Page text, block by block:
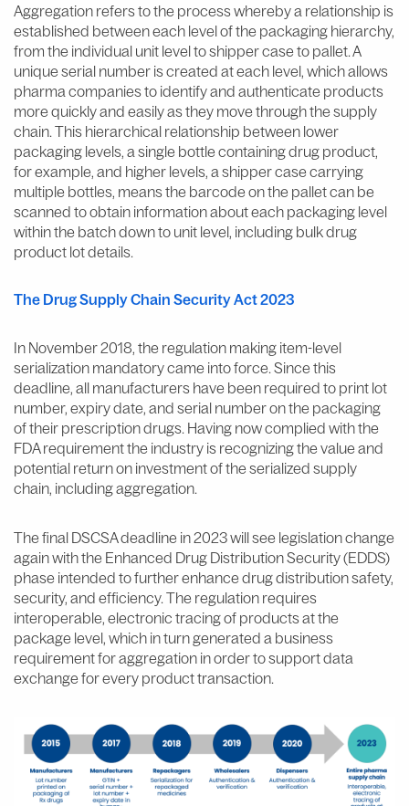
Aggregation refers to the process whereby a relationship is
established between each level of the packaging hierarchy,
from the individual unit level to shipper case to pallet. A
unique serial number is created at each level, which allows
pharma companies to identify and authenticate products
more quickly and easily as they move through the supply
chain. This hierarchical relationship between lower
packaging levels, a single bottle containing drug product,
for example, and higher levels, a shipper case carrying
multiple bottles, means the barcode on the pallet can be
scanned to obtain information about each packaging level
within the batch down to unit level, including bulk drug
product lot details.
The Drug Supply Chain Security Act 2023
In November 2018, the regulation making item-level
serialization mandatory came into force. Since this
deadline, all manufacturers have been required to print lot
number, expiry date, and serial number on the packaging
of their prescription drugs. Having now complied with the
FDA requirement the industry is recognizing the value and
potential return on investment of the serialized supply
chain, including aggregation.
The final DSCSA deadline in 2023 will see legislation change
again with the Enhanced Drug Distribution Security (EDDS)
phase intended to further enhance drug distribution safety,
security, and efficiency. The regulation requires
interoperable, electronic tracing of products at the
package level, which in turn generated a business
requirement for aggregation in order to support data
exchange for every product transaction.